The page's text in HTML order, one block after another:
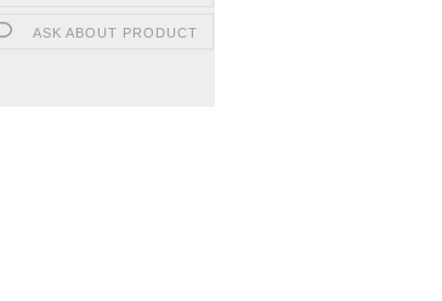
ASK ABOUT PRODUCT